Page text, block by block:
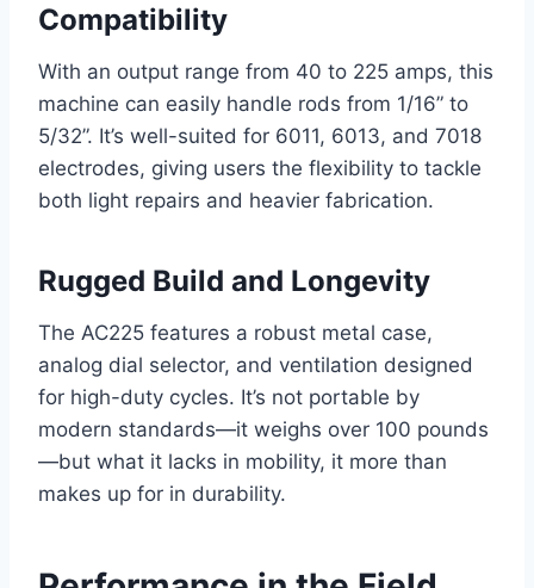
Compatibility
With an output range from 40 to 225 amps, this
machine can easily handle rods from 1/16” to
5/32”. It’s well-suited for 6011, 6013, and 7018
electrodes, giving users the flexibility to tackle
both light repairs and heavier fabrication.
Rugged Build and Longevity
The AC225 features a robust metal case,
analog dial selector, and ventilation designed
for high-duty cycles. It’s not portable by
modern standards—it weighs over 100 pounds
—but what it lacks in mobility, it more than
makes up for in durability.